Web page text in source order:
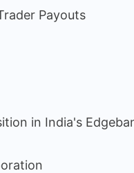
Payouts
in India's